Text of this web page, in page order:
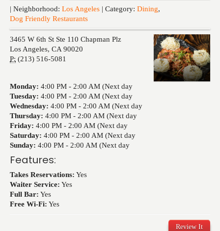
| Neighborhood: Los Angeles | Category: Dining,
Dog Friendly Restaurants
3465 W 6th St Ste 110 Chapman Plz
Los Angeles, CA 90020
P: (213) 516-5081
Monday: 4:00 PM - 2:00 AM (Next day
Tuesday: 4:00 PM - 2:00 AM (Next day
Wednesday: 4:00 PM - 2:00 AM (Next day
Thursday: 4:00 PM - 2:00 AM (Next day
Friday: 4:00 PM - 2:00 AM (Next day
Saturday: 4:00 PM - 2:00 AM (Next day
Sunday: 4:00 PM - 2:00 AM (Next day
Features:
Takes Reservations: Yes
Waiter Service: Yes
Full Bar: Yes
Free Wi-Fi: Yes
Review It